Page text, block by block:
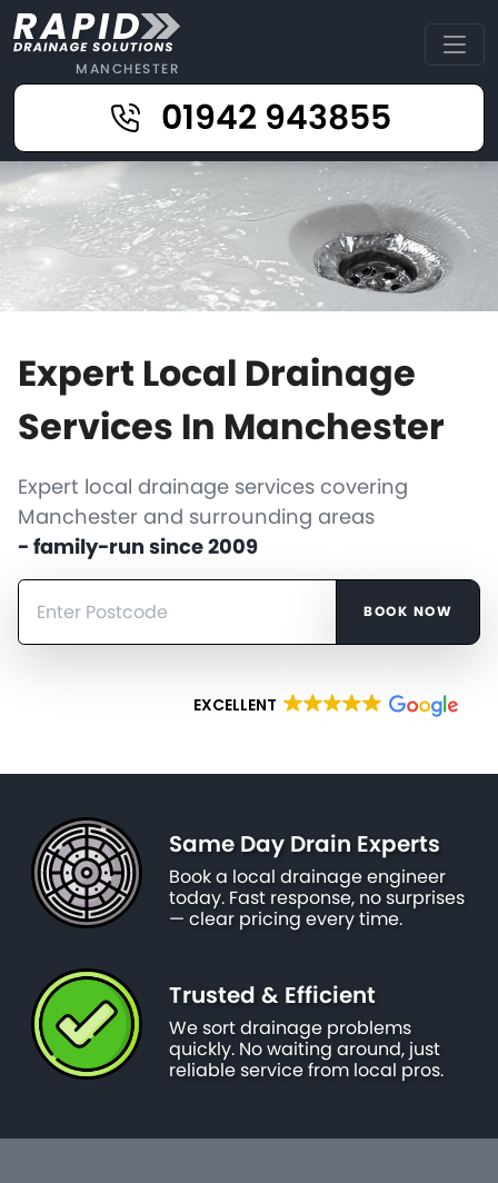
MANCHESTER
01942 943855
Expert Local Drainage
Services In Manchester
Expert local drainage services covering
Manchester and surrounding areas
- family-run since 2009
BOOK NOW
EXCELLENT
Same Day Drain Experts
Book a local drainage engineer
today. Fast response, no surprises
— clear pricing every time.
Trusted & Efficient
We sort drainage problems
quickly. No waiting around, just
reliable service from local pros.